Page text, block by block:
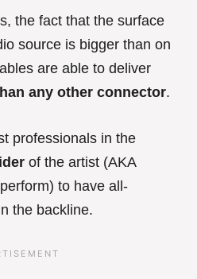
the fact that the surface
source is bigger than on
are able to deliver
any other connector.
professionals in the
of the artist (AKA
to have all-
the backline.